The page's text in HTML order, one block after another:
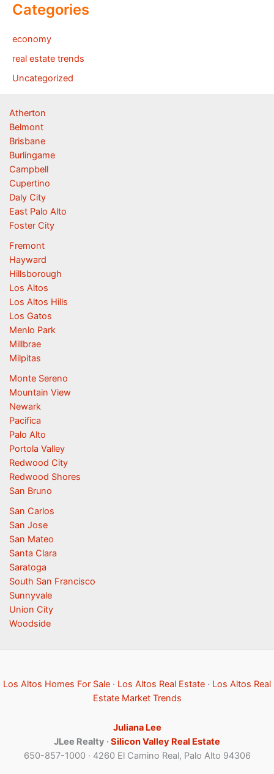
Categories
economy
real estate trends
Uncategorized
Atherton
Belmont
Brisbane
Burlingame
Campbell
Cupertino
Daly City
East Palo Alto
Foster City
Fremont
Hayward
Hillsborough
Los Altos
Los Altos Hills
Los Gatos
Menlo Park
Millbrae
Milpitas
Monte Sereno
Mountain View
Newark
Pacifica
Palo Alto
Portola Valley
Redwood City
Redwood Shores
San Bruno
San Carlos
San Jose
San Mateo
Santa Clara
Saratoga
South San Francisco
Sunnyvale
Union City
Woodside
Los Altos Homes For Sale · Los Altos Real Estate · Los Altos Real
Estate Market Trends
Juliana Lee
JLee Realty ·Silicon Valley Real Estate
650-857-1000 · 4260 El Camino Real, Palo Alto 94306